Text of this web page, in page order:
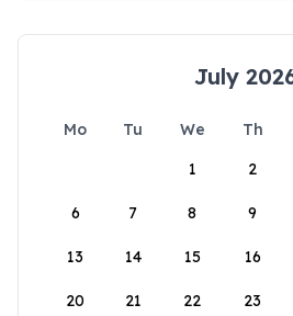
July
Mo Tu We Th
1
2
6 7 8 9
13 14 15 16
20 21 22 23